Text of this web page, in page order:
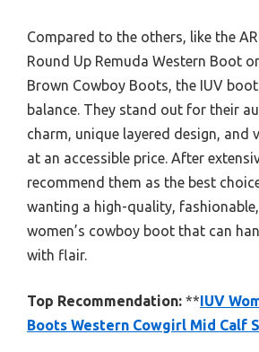
Compared to the others, like the
Round Up Remuda Western Boot
Brown Cowboy Boots, the IUV
balance. They stand out for their
charm, unique layered design, and
at an accessible price. After
recommend them as the best
wanting a high-quality,
women’s cowboy boot that can
with flair.
Top Recommendation: **IUV
Boots Western Cowgirl Mid Calf